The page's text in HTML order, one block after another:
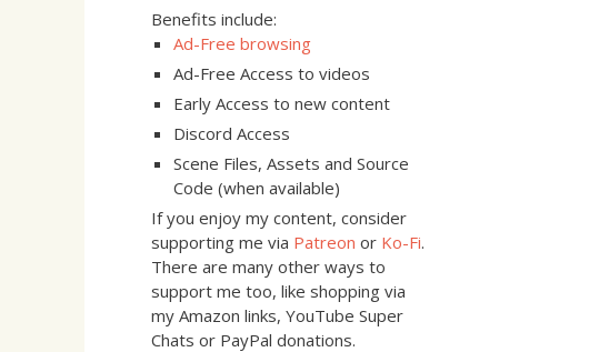
Benefits include:
Ad-Free browsing
Ad-Free Access to videos
Early Access to new content
Discord Access
Scene Files, Assets and Source
Code (when available)
If you enjoy my content, consider
supporting me via Patreon or Ko-Fi.
There are many other ways to
support me too, like shopping via
my Amazon links, YouTube Super
Chats or PayPal donations.